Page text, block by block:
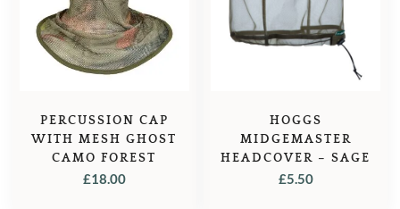
PERCUSSION CAP
WITH MESH GHOST
CAMO FOREST
£18.00
HOGGS
MIDGEMASTER
HEADCOVER – SAGE
£5.50